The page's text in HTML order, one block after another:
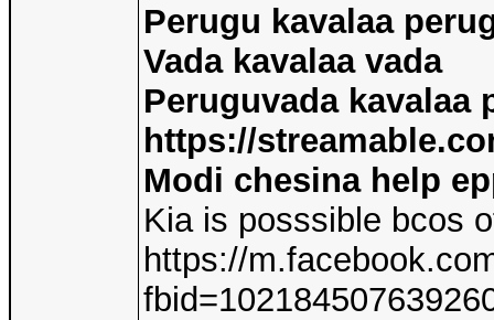
Perugu kavalaa
Vada kavalaa vada
Peruguvada kavalaa
https://
Modi chesina help
Kia is posssible bcos
https://